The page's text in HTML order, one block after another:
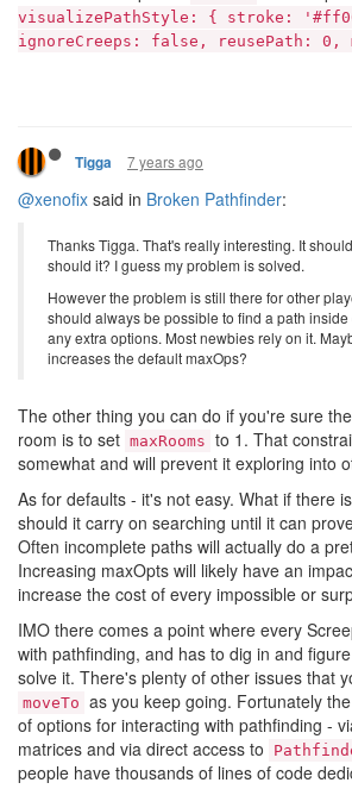
visualizePathStyle: { stroke:
ignoreCreeps: false, reusePath: 0,
Tigga 7 years ago
@xenofix said in Broken Pathfinder:
Thanks Tigga. That's really interesting. It
should it? I guess my problem is solved.
However the problem is still there for other
should always be possible to find a path
any extra options. Most newbies rely on it.
increases the default maxOps?
The other thing you can do if you're sure
room is to set maxRooms to 1. That
somewhat and will prevent it exploring into
As for defaults - it's not easy. What if there
should it carry on searching until it can
Often incomplete paths will actually do a
Increasing maxOpts will likely have an
increase the cost of every impossible or
IMO there comes a point where every
with pathfinding, and has to dig in and
solve it. There's plenty of other issues that
moveTo as you keep going. Fortunately
of options for interacting with pathfinding -
matrices and via direct access to
people have thousands of lines of code